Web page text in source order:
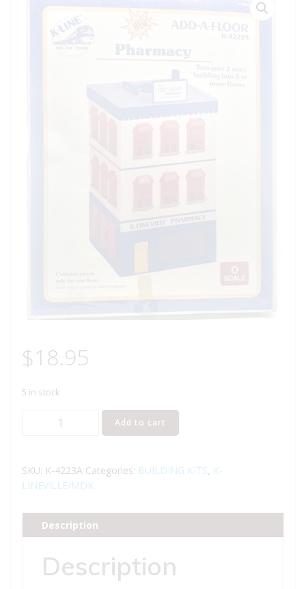
$18.95
5 in stock
4223A
K-
PHARMACY
BUILDING
Add to cart
SKU: K-4223A Categories: BUILDING KITS, K-
LINEVILLE/MDK
Description
Description